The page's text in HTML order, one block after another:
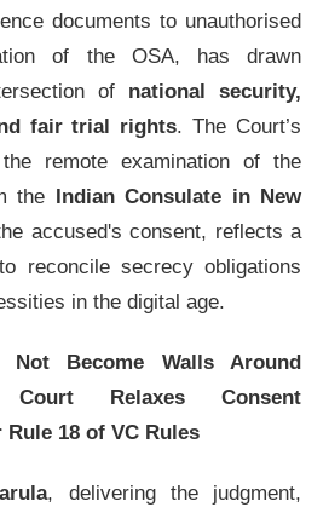
documents to unauthorised
of the OSA, has drawn
of national security,
fair trial rights. The Court’s
remote examination of the
the Indian Consulate in New
accused's consent, reflects a
reconcile secrecy obligations
in the digital age.
Not Become Walls Around
Relaxes Consent
18 of VC Rules
, delivering the judgment,